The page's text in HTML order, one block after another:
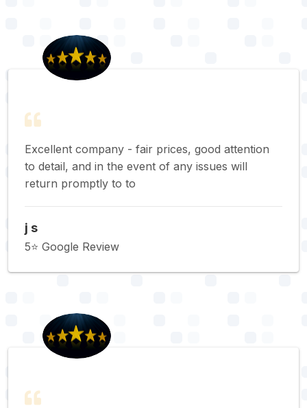
Excellent company - fair prices, good attention
to detail, and in the event of any issues will
return promptly to to
j s
5⭐️ Google Review